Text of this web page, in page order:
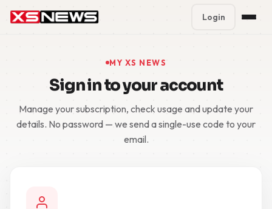
Block Accounts
Support
5 Day Pass
Login
MY XS NEWS
Sign in to your account
Manage your subscription, check usage and update your
details. No password — we send a single-use code to your
email.